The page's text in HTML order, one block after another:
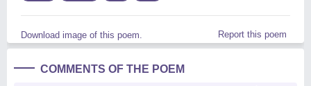
Download image of this poem. Report this poem
COMMENTS OF THE POEM